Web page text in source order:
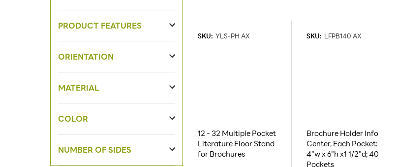
PRODUCT FEATURES
ORIENTATION
MATERIAL
COLOR
NUMBER OF SIDES
SKU: YLS-PH AX
12 - 32 Multiple Pocket
Literature Floor Stand
for Brochures
SKU: LFPB140 AX
Brochure Holder Info
Center, Each Pocket:
4"w x 6"h x1 1/2"d; 40
Pockets